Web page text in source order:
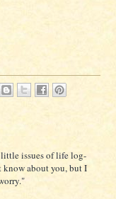
little issues of life log-
about you, but I